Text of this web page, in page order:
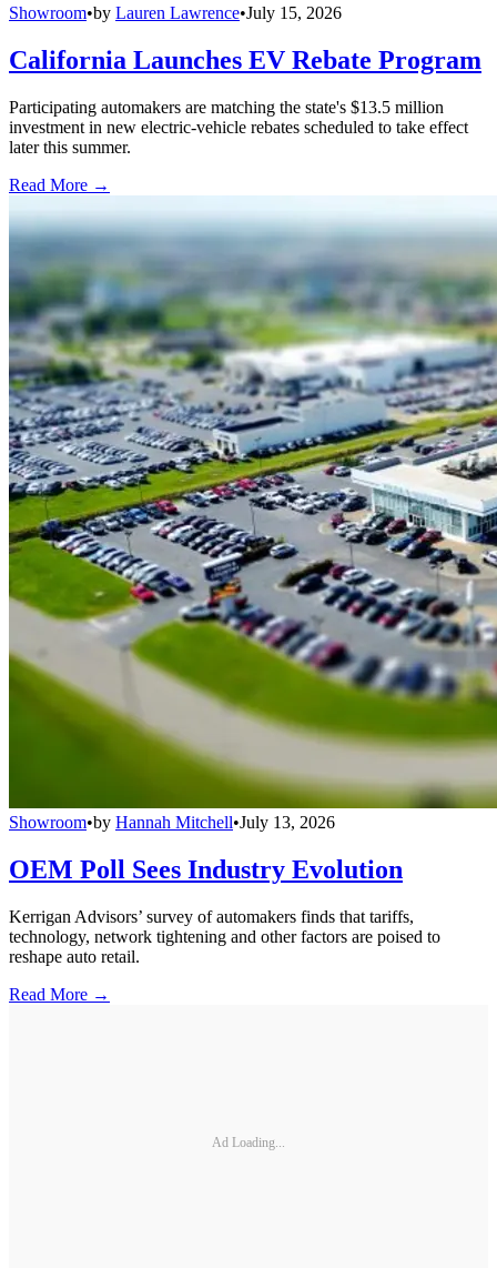
Showroom•by Lauren Lawrence•July 15, 2026
California Launches EV Rebate Program
Participating automakers are matching the state's $13.5 million
investment in new electric-vehicle rebates scheduled to take effect
later this summer.
Read More →
Showroom•by Hannah Mitchell•July 13, 2026
OEM Poll Sees Industry Evolution
Kerrigan Advisors’ survey of automakers finds that tariffs,
technology, network tightening and other factors are poised to
reshape auto retail.
Read More →
Ad Loading...